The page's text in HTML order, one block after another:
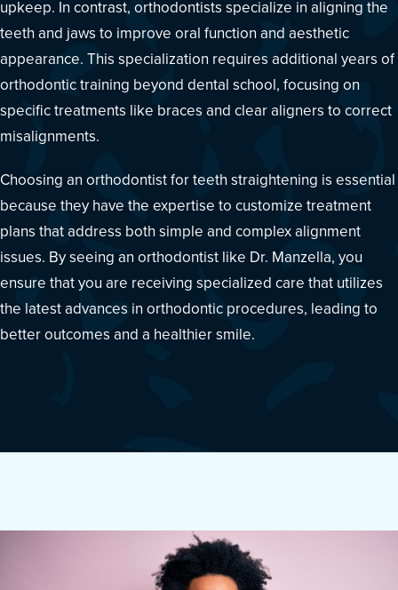
upkeep. In contrast, orthodontists specialize in aligning the
teeth and jaws to improve oral function and aesthetic
appearance. This specialization requires additional years of
orthodontic training beyond dental school, focusing on
specific treatments like braces and clear aligners to correct
misalignments.
Choosing an orthodontist for teeth straightening is essential
because they have the expertise to customize treatment
plans that address both simple and complex alignment
issues. By seeing an orthodontist like Dr. Manzella, you
ensure that you are receiving specialized care that utilizes
the latest advances in orthodontic procedures, leading to
better outcomes and a healthier smile.